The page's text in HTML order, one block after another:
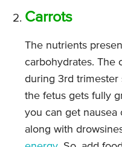
Carrots
The nutrients
carbohydrates. The
during 3rd trimester
the fetus gets fully
you can get nausea
along with